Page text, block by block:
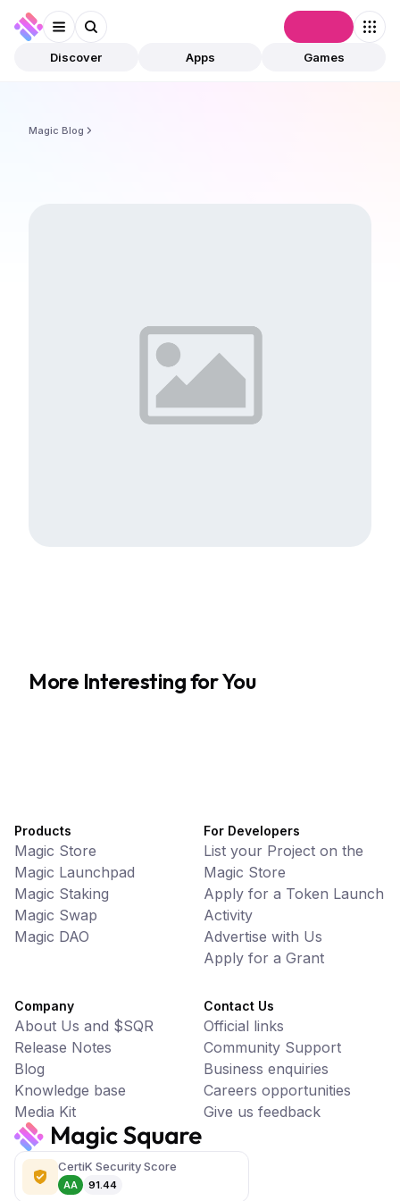
Discover Apps Games
Magic Blog
More Interesting for You
CertiK Security Score
AA 91.44
Products
Magic Store
Magic Launchpad
Magic Staking
Magic Swap
Magic DAO
For Developers
List your Project on the
Magic Store
Apply for a Token Launch
Activity
Advertise with Us
Apply for a Grant
Company
About Us and $SQR
Release Notes
Blog
Knowledge base
Media Kit
Contact Us
Official links
Community Support
Business enquiries
Careers opportunities
Give us feedback